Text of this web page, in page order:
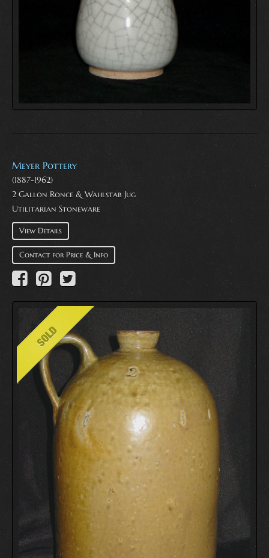
Meyer Pottery
(1887-1962)
2 Gallon Ronce & Wahlstab Jug
Utilitarian Stoneware
View Details
Contact for Price & Info